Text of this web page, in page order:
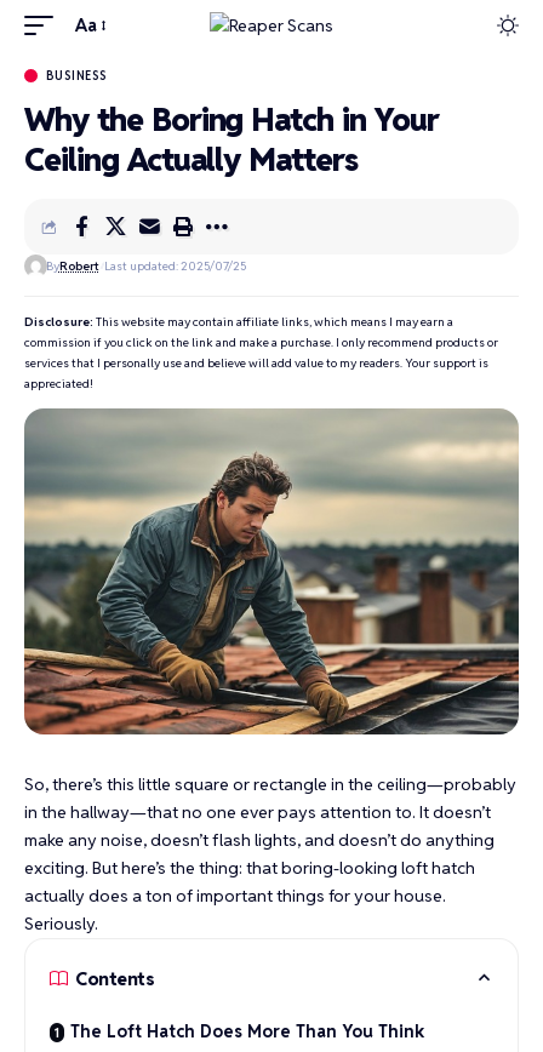
Aa
BUSINESS
Why the Boring Hatch in Your
Ceiling Actually Matters
ByRobert Last updated: 2025/07/25
Disclosure: This website may contain affiliate links, which means I may earn a
commission if you click on the link and make a purchase. I only recommend products or
services that I personally use and believe will add value to my readers. Your support is
appreciated!
So, there’s this little square or rectangle in the ceiling—probably
in the hallway—that no one ever pays attention to. It doesn’t
make any noise, doesn’t flash lights, and doesn’t do anything
exciting. But here’s the thing: that boring-looking loft hatch
actually does a ton of important things for your house.
Seriously.
Contents
The Loft Hatch Does More Than You Think